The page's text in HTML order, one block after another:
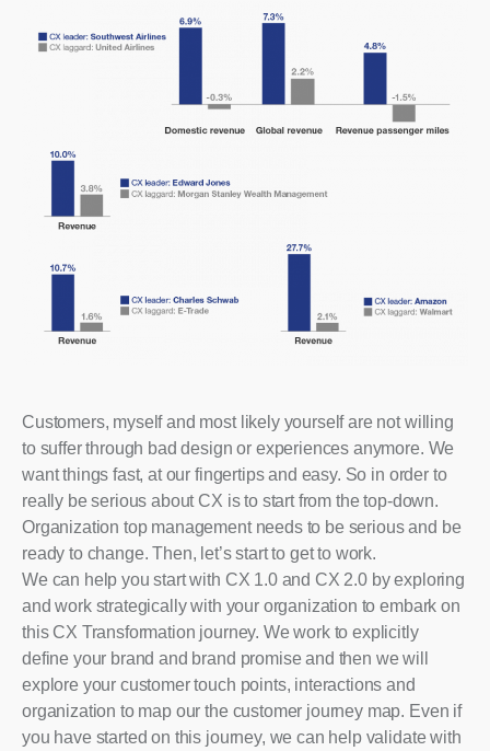
Customers, myself and most likely yourself are not willing
to suffer through bad design or experiences anymore. We
want things fast, at our fingertips and easy. So in order to
really be serious about CX is to start from the top-down.
Organization top management needs to be serious and be
ready to change. Then, let’s start to get to work.
We can help you start with CX 1.0 and CX 2.0 by exploring
and work strategically with your organization to embark on
this CX Transformation journey. We work to explicitly
define your brand and brand promise and then we will
explore your customer touch points, interactions and
organization to map our the customer journey map. Even if
you have started on this journey, we can help validate with